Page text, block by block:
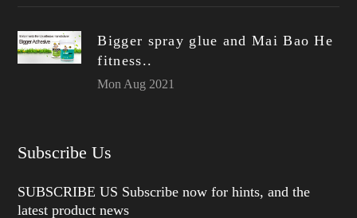
Bigger spray glue and Mai Bao He
fitness..
Mon Aug 2021
Subscribe Us
SUBSCRIBE US Subscribe now for hints, and the
latest product news